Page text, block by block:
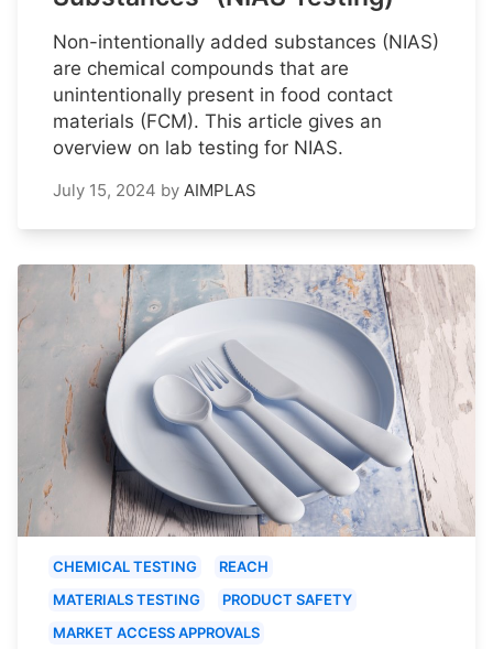
Non-intentionally added substances (NIAS)
are chemical compounds that are
unintentionally present in food contact
materials (FCM). This article gives an
overview on lab testing for NIAS.
July 15, 2024 by AIMPLAS
CHEMICAL TESTING
REACH
MATERIALS TESTING
PRODUCT SAFETY
MARKET ACCESS APPROVALS